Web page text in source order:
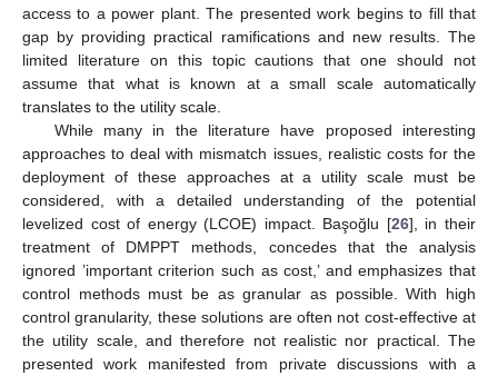
access to a power plant. The presented work begins to fill that
gap by providing practical ramifications and new results. The
limited literature on this topic cautions that one should not
assume that what is known at a small scale automatically
translates to the utility scale.
While many in the literature have proposed interesting
approaches to deal with mismatch issues, realistic costs for the
deployment of these approaches at a utility scale must be
considered, with a detailed understanding of the potential
levelized cost of energy (LCOE) impact. Başoğlu [26], in their
treatment of DMPPT methods, concedes that the analysis
ignored ’important criterion such as cost,’ and emphasizes that
control methods must be as granular as possible. With high
control granularity, these solutions are often not cost-effective at
the utility scale, and therefore not realistic nor practical. The
presented work manifested from private discussions with a